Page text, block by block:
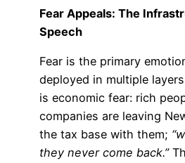
Fear Appeals: The
Speech
Fear is the primary
deployed in multiple
is economic fear: rich
companies are leaving
the tax base with them;
they never come back.”